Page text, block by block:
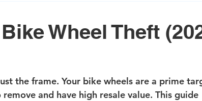
Wheel Theft
the frame. Your bike wheels are a prime
and have high resale value. This guide